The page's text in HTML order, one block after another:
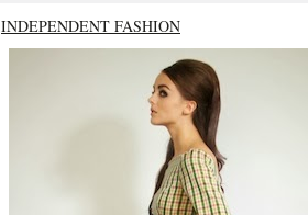
INDEPENDENT FASHION